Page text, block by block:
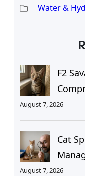
Water &
F2
August 7, 2026
Cat
August 7, 2026